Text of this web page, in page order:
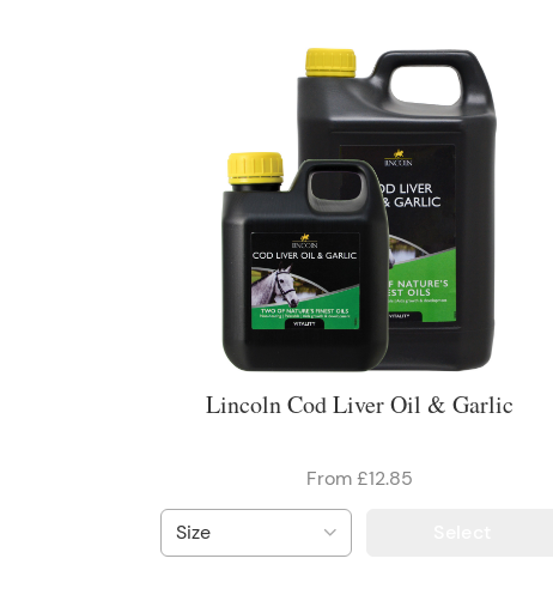
Lincoln Cod Liver Oil & Garlic
From £12.85